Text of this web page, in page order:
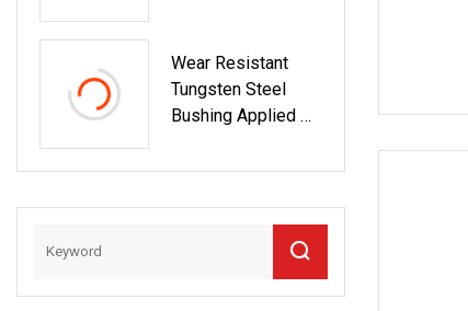
Bushing
Wear Resistant
Tungsten Steel
Bushing Applied On